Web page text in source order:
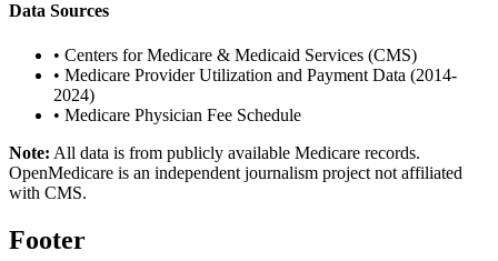
Data Sources
• Centers for Medicare & Medicaid Services (CMS)
• Medicare Provider Utilization and Payment Data (2014-
2024)
• Medicare Physician Fee Schedule
Note: All data is from publicly available Medicare records.
OpenMedicare is an independent journalism project not affiliated
with CMS.
Footer